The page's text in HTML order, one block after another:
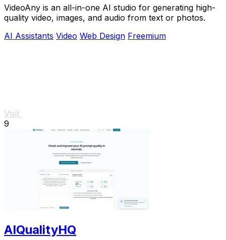
VideoAny is an all-in-one AI studio for generating high-
quality video, images, and audio from text or photos.
AI Assistants Video Web Design Freemium
Visit
9
AIQualityHQ